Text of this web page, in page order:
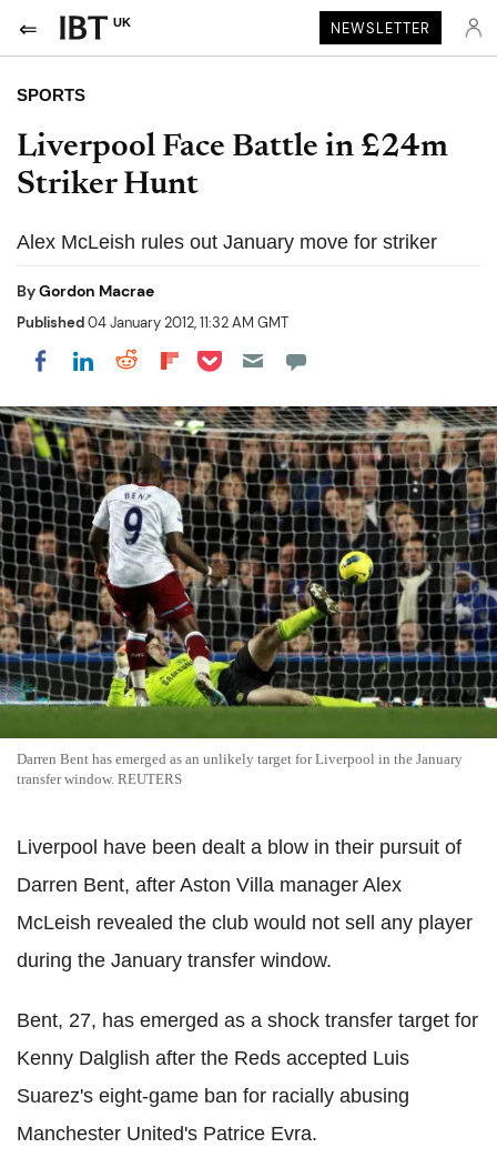
UK NEWSLETTER
SPORTS
Liverpool Face Battle in £24m
Striker Hunt
Alex McLeish rules out January move for striker
ByGordon Macrae
Published04 January 2012, 11:32 AM GMT
Share on Facebook
Share on LinkedIn
Share on Reddit
Share on Flipboard
Share on Pocket
Darren Bent has emerged as an unlikely target for Liverpool in the January
transfer window. REUTERS
Liverpool have been dealt a blow in their pursuit of
Darren Bent, after Aston Villa manager Alex
McLeish revealed the club would not sell any player
during the January transfer window.
Bent, 27, has emerged as a shock transfer target for
Kenny Dalglish after the Reds accepted Luis
Suarez's eight-game ban for racially abusing
Manchester United's Patrice Evra.